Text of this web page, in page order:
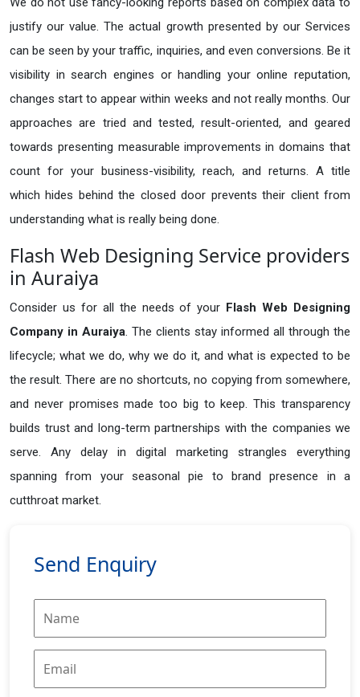
justify our value. The actual growth presented by our Services
can be seen by your traffic, inquiries, and even conversions. Be it
visibility in search engines or handling your online reputation,
changes start to appear within weeks and not really months. Our
approaches are tried and tested, result-oriented, and geared
towards presenting measurable improvements in domains that
count for your business-visibility, reach, and returns. A title
which hides behind the closed door prevents their client from
understanding what is really being done.
Flash Web Designing Service providers
in Auraiya
Consider us for all the needs of your Flash Web Designing
Company in Auraiya. The clients stay informed all through the
lifecycle; what we do, why we do it, and what is expected to be
the result. There are no shortcuts, no copying from somewhere,
and never promises made too big to keep. This transparency
builds trust and long-term partnerships with the companies we
serve. Any delay in digital marketing strangles everything
spanning from your seasonal pie to brand presence in a
cutthroat market.
Send Enquiry